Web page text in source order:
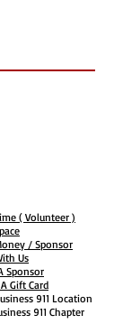
( Volunteer )
/ Sponsor
Us
Sponsor
Gift Card
911 Location
911 Chapter